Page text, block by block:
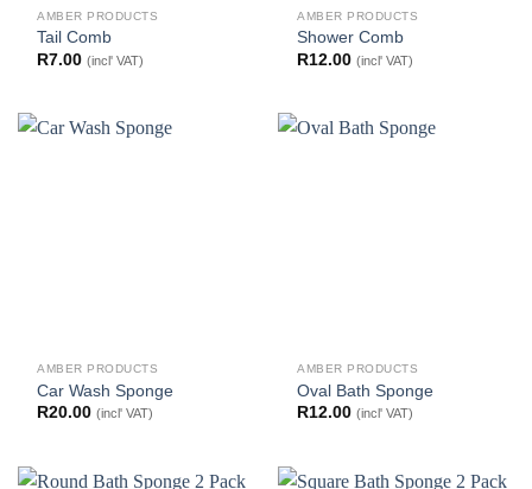
AMBER PRODUCTS
Tail Comb
R7.00 (incl' VAT)
AMBER PRODUCTS
Shower Comb
R12.00 (incl' VAT)
AMBER PRODUCTS
Car Wash Sponge
R20.00 (incl' VAT)
AMBER PRODUCTS
Oval Bath Sponge
R12.00 (incl' VAT)